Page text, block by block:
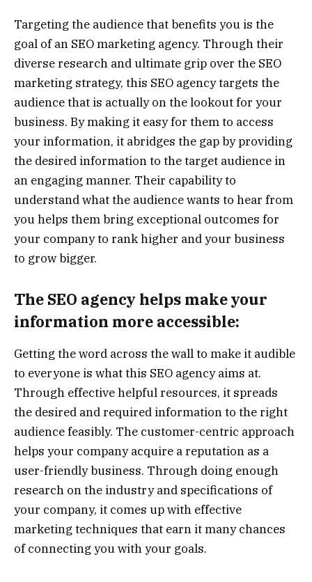
Targeting the audience that benefits you is the
goal of an SEO marketing agency. Through their
diverse research and ultimate grip over the SEO
marketing strategy, this SEO agency targets the
audience that is actually on the lookout for your
business. By making it easy for them to access
your information, it abridges the gap by providing
the desired information to the target audience in
an engaging manner. Their capability to
understand what the audience wants to hear from
you helps them bring exceptional outcomes for
your company to rank higher and your business
to grow bigger.
The SEO agency helps make your
information more accessible:
Getting the word across the wall to make it audible
to everyone is what this SEO agency aims at.
Through effective helpful resources, it spreads
the desired and required information to the right
audience feasibly. The customer-centric approach
helps your company acquire a reputation as a
user-friendly business. Through doing enough
research on the industry and specifications of
your company, it comes up with effective
marketing techniques that earn it many chances
of connecting you with your goals.